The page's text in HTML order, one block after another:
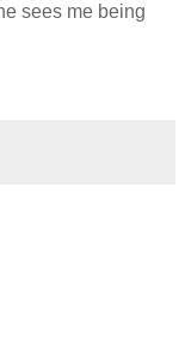
sees me being